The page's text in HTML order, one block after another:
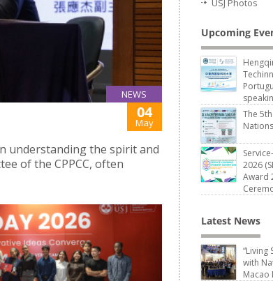
NEWS
04
May
understanding the spirit and
of the CPPCC, often
USJ Photos
Upcoming
The
2026
Award
Latest News
“Living
with
Macao